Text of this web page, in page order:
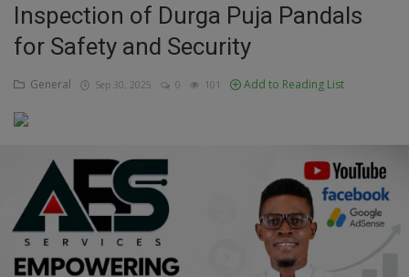
Talk
Updates
Economy
Agriculture
Culture
Food & Nutritions
Pets & Animals
Inspection of Durga Puja Pandals
for Safety and Security
General Sep 30, 2025 0 101 Add to Reading List